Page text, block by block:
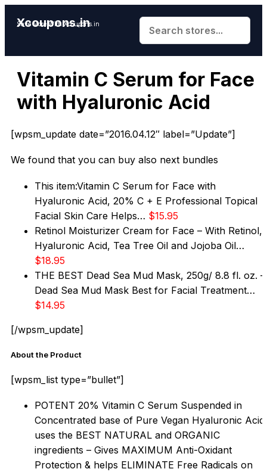
Xcoupons.in
Save More With Xcoupons.in
Vitamin C Serum for Face
with Hyaluronic Acid
[wpsm_update date=”2016.04.12″ label=”Update”]
We found that you can buy also next bundles
This item:Vitamin C Serum for Face with
Hyaluronic Acid, 20% C + E Professional Topical
Facial Skin Care Helps… $15.95
Retinol Moisturizer Cream for Face – With Retinol,
Hyaluronic Acid, Tea Tree Oil and Jojoba Oil…
$18.95
THE BEST Dead Sea Mud Mask, 250g/ 8.8 fl. oz. –
Dead Sea Mud Mask Best for Facial Treatment…
$14.95
[/wpsm_update]
About the Product
[wpsm_list type=”bullet”]
POTENT 20% Vitamin C Serum Suspended in
Concentrated base of Pure Vegan Hyaluronic Acid
uses the BEST NATURAL and ORGANIC
ingredients – Gives MAXIMUM Anti-Oxidant
Protection & helps ELIMINATE Free Radicals on